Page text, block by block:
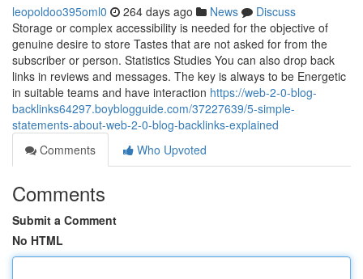
leopoldoo395oml0 264 days ago News
Discuss
Storage or complex accessibility is needed for the objective of
genuine desire to store Tastes that are not asked for from the
subscriber or person. Statistics Studies You can also drop back
links in reviews and messages. The key is always to be Energetic
in suitable teams and have interaction https://web-2-0-blog-
backlinks64297.boyblogguide.com/37227639/5-simple-
statements-about-web-2-0-blog-backlinks-explained
Comments
Who Upvoted
Comments
Submit a Comment
No HTML